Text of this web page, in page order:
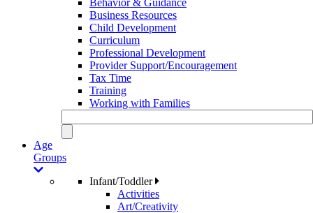
Business Resources
Child Development
Curriculum
Professional Development
Provider Support/Encouragement
Tax Time
Training
Working with Families
Age
Groups
Infant/Toddler
Activities
Art/Creativity